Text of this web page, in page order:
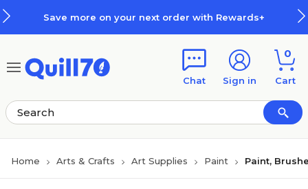
Save more on your next order with Rewards+
Chat Sign in
0
Cart
Home Arts & Crafts Art Supplies Paint Paint,